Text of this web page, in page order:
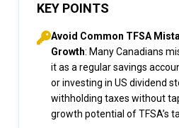
KEY POINTS
Avoid Common TFSA
Growth: Many Canadians
it as a regular savings
or investing in US dividend
withholding taxes without
growth potential of TFSA’s